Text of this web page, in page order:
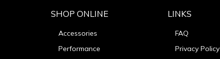
SHOP ONLINE
Accessories
Performance
LINKS
FAQ
Privacy Policy